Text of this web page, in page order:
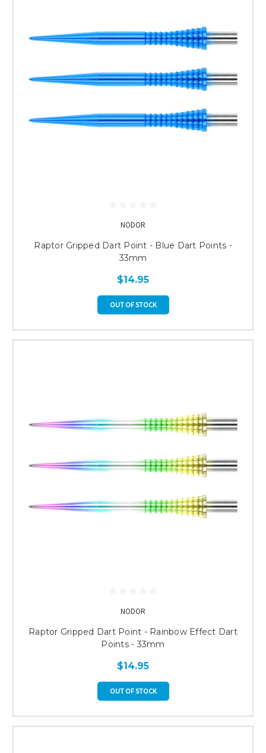
NODOR
Raptor Gripped Dart Point - Blue Dart Points -
33mm
$14.95
OUT OF STOCK
NODOR
Raptor Gripped Dart Point - Rainbow Effect Dart
Points - 33mm
$14.95
OUT OF STOCK